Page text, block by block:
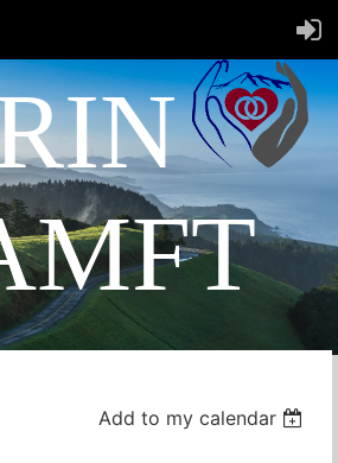
Add to my calendar